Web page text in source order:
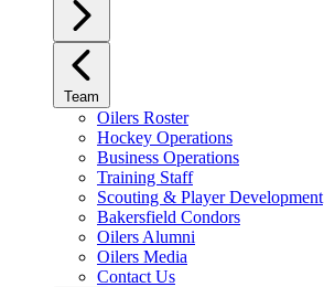
Team
Oilers Roster
Hockey Operations
Business Operations
Training Staff
Scouting & Player Development
Bakersfield Condors
Oilers Alumni
Oilers Media
Contact Us